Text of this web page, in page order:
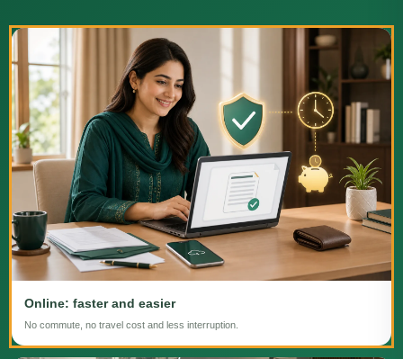
Online: faster and easier
No commute, no travel cost and less interruption.